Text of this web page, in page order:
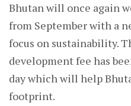
Bhutan will once again
from September with a
focus on sustainability.
development fee has
day which will help
footprint.